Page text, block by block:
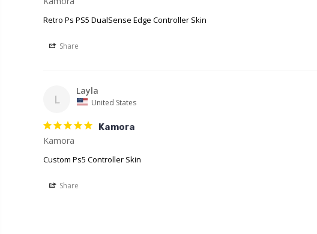
Retro Ps PS5 DualSense Edge Controller Skin
Share
L
Layla
United States
Kamora
Kamora
Custom Ps5 Controller Skin
Share